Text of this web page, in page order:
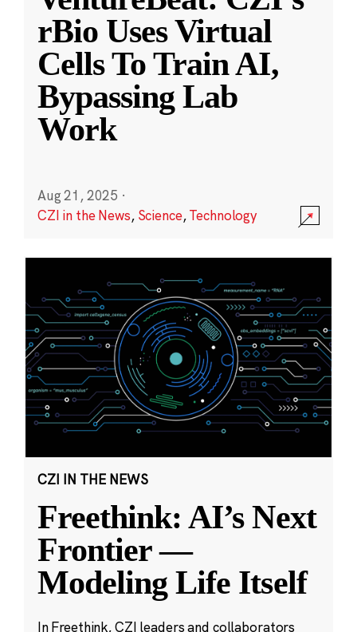
rBio Uses Virtual
Cells To Train AI,
Bypassing Lab
Work
Aug 21, 2025 ·
CZI in the News, Science,Technology
CZI IN THE NEWS
Freethink: AI’s Next
Frontier —
Modeling Life Itself
In Freethink, CZI leaders and collaborators